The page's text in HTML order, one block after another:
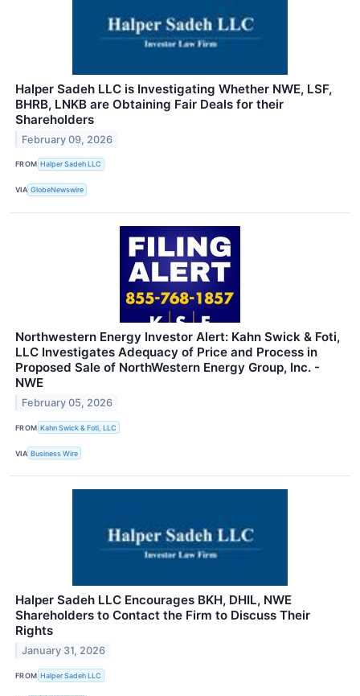
Halper Sadeh LLC is Investigating Whether NWE, LSF,
BHRB, LNKB are Obtaining Fair Deals for their
Shareholders
February 09, 2026
FROM Halper Sadeh LLC
VIA GlobeNewswire
Northwestern Energy Investor Alert: Kahn Swick & Foti,
LLC Investigates Adequacy of Price and Process in
Proposed Sale of NorthWestern Energy Group, Inc. -
NWE
February 05, 2026
FROM Kahn Swick & Foti, LLC
VIA Business Wire
Halper Sadeh LLC Encourages BKH, DHIL, NWE
Shareholders to Contact the Firm to Discuss Their
Rights
January 31, 2026
FROM Halper Sadeh LLC